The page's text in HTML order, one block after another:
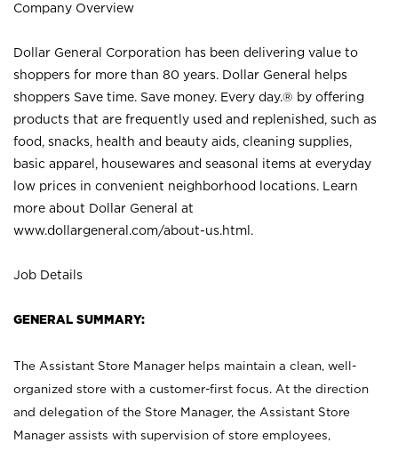
Company Overview
Dollar General Corporation has been delivering value to
shoppers for more than 80 years. Dollar General helps
shoppers Save time. Save money. Every day.® by offering
products that are frequently used and replenished, such as
food, snacks, health and beauty aids, cleaning supplies,
basic apparel, housewares and seasonal items at everyday
low prices in convenient neighborhood locations. Learn
more about Dollar General at
www.dollargeneral.com/about-us.html .
Job Details
GENERAL SUMMARY:
The Assistant Store Manager helps maintain a clean, well-
organized store with a customer-first focus. At the direction
and delegation of the Store Manager, the Assistant Store
Manager assists with supervision of store employees,